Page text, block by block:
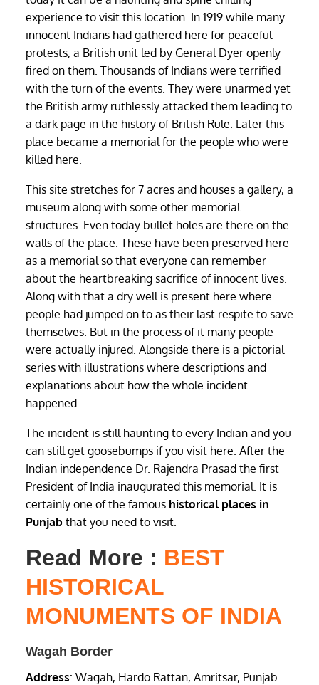
experience to visit this location. In 1919 while many
innocent Indians had gathered here for peaceful
protests, a British unit led by General Dyer openly
fired on them. Thousands of Indians were terrified
with the turn of the events. They were unarmed yet
the British army ruthlessly attacked them leading to
a dark page in the history of British Rule. Later this
place became a memorial for the people who were
killed here.
This site stretches for 7 acres and houses a gallery, a
museum along with some other memorial
structures. Even today bullet holes are there on the
walls of the place. These have been preserved here
as a memorial so that everyone can remember
about the heartbreaking sacrifice of innocent lives.
Along with that a dry well is present here where
people had jumped on to as their last respite to save
themselves. But in the process of it many people
were actually injured. Alongside there is a pictorial
series with illustrations where descriptions and
explanations about how the whole incident
happened.
The incident is still haunting to every Indian and you
can still get goosebumps if you visit here. After the
Indian independence Dr. Rajendra Prasad the first
President of India inaugurated this memorial. It is
certainly one of the famous historical places in
Punjab that you need to visit.
Read More : BEST
HISTORICAL
MONUMENTS OF INDIA
Wagah Border
Address: Wagah, Hardo Rattan, Amritsar, Punjab